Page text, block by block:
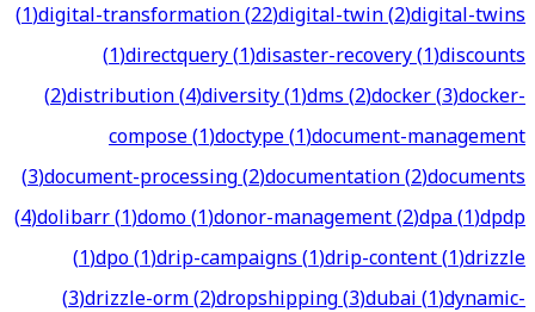
(1)digital-transformation(22)digital-twin(2)digital-twins
(1)directquery(1)disaster-recovery(1)discounts
(2)distribution(4)diversity(1)dms(2)docker(3)docker-
compose(1)doctype(1)document-management
(3)document-processing(2)documentation(2)documents
(4)dolibarr(1)domo(1)donor-management(2)dpa(1)dpdp
(1)dpo(1)drip-campaigns(1)drip-content(1)drizzle
(3)drizzle-orm(2)dropshipping(3)dubai(1)dynamic-